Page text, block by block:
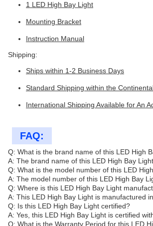
1 LED High Bay Light
Mounting Bracket
Instruction Manual
Shipping:
Ships within 1-2 Business Days
Standard Shipping within the
International Shipping Available for An
FAQ:
Q: What is the brand name of this LED High
A: The brand name of this LED High Bay
Q: What is the model number of this LED
A: The model number of this LED High Bay
Q: Where is this LED High Bay Light
A: This LED High Bay Light is manufactured in
Q: Is this LED High Bay Light certified?
A: Yes, this LED High Bay Light is certified
Q: What is the Warranty Period for this LED